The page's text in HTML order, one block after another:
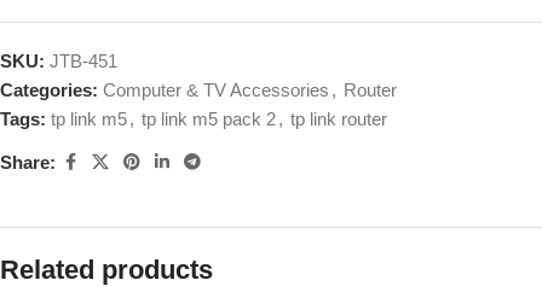
SKU: JTB-451
Categories: Computer & TV Accessories , Router
Tags: tp link m5, tp link m5 pack 2, tp link router
Share:
Related products